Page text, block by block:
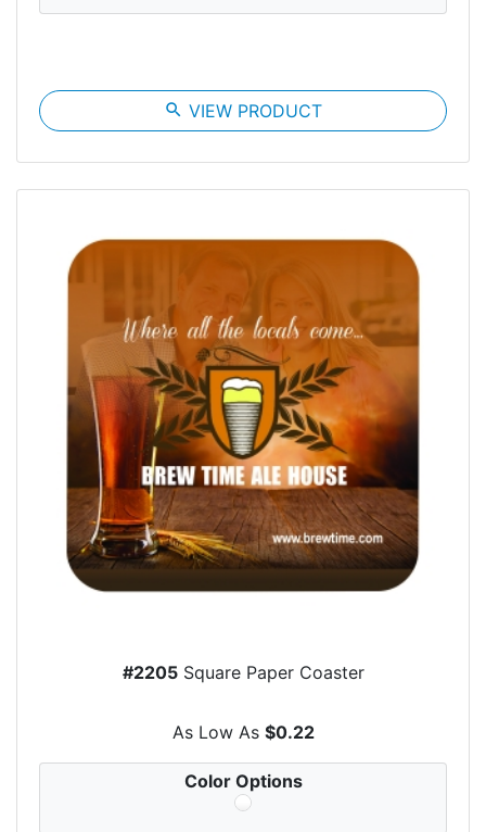
search VIEW PRODUCT
#2205Square Paper Coaster
As Low As $0.22
Color Options